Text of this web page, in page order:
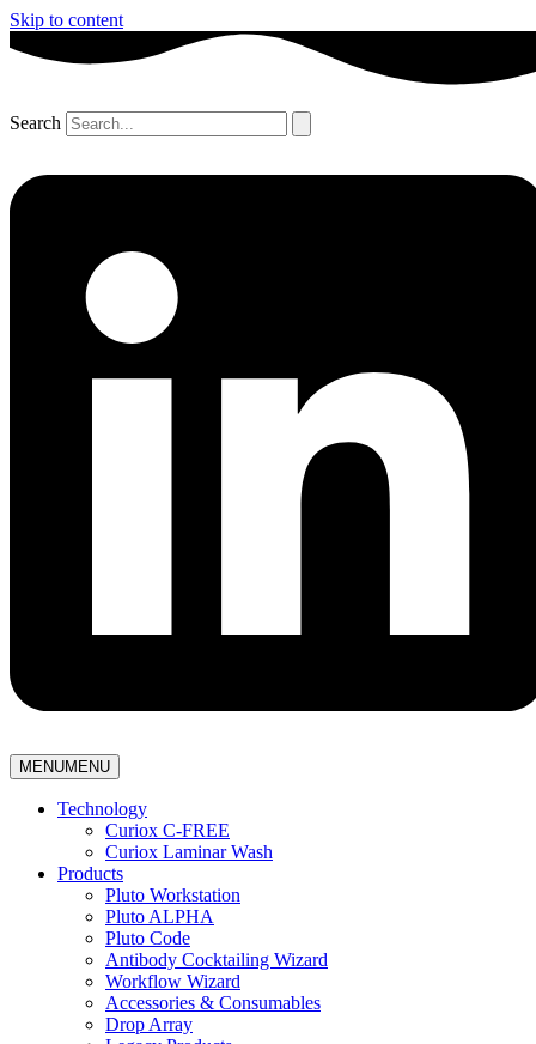
Skip to content
Search
MENUMENU
Technology
Curiox C-FREE
Curiox Laminar Wash
Products
Pluto Workstation
Pluto ALPHA
Pluto Code
Antibody Cocktailing Wizard
Workflow Wizard
Accessories & Consumables
Drop Array